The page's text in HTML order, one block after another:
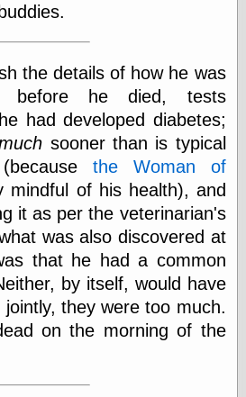
the details of how he was
before he died, tests
had developed diabetes;
sooner than is typical
the Woman of
mindful of his health), and
it as per the veterinarian's
was also discovered at
that he had a common
by itself, would have
they were too much.
on the morning of the